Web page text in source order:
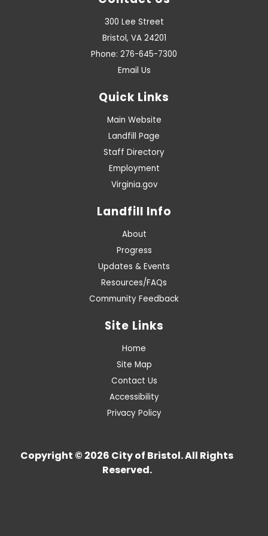
300 Lee Street
Bristol, VA 24201
Phone: 276-645-7300
Email Us
Quick Links
Main Website
Landfill Page
Staff Directory
Employment
Virginia.gov
Landfill Info
About
Progress
Updates & Events
Resources/FAQs
Community Feedback
Site Links
Home
Site Map
Contact Us
Accessibility
Privacy Policy
Copyright © 2026 City of Bristol. All Rights
Reserved.